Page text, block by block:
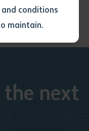
conditions
maintain.
next